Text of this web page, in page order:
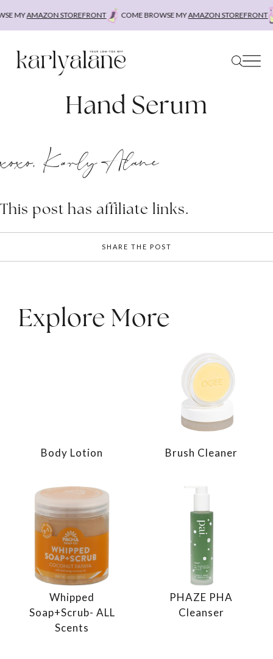
MYAMAZON STOREFRONT COME BROWSE MYAMAZON STOREFRONT
Hand Serum
xoxo, Karly Alane
This post has affiliate links.
SHARE THE POST
Explore More
Body Lotion Brush Cleaner
Whipped
Soap+Scrub- ALL
Scents
PHAZE PHA
Cleanser